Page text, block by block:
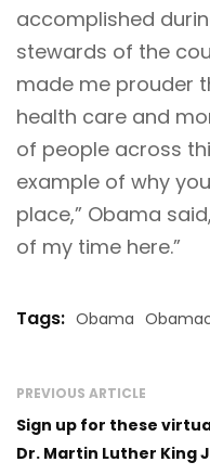
accomplished
stewards of the
made me prouder
health care and
of people across
example of why
place,” Obama
of my time here.”
Tags: Obama
PREVIOUS ARTICLE
Sign up for these
Dr. Martin Luther King